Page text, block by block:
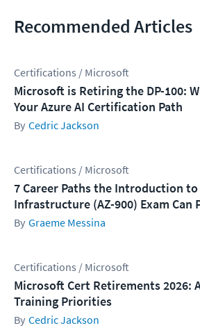
Recommended Articles
Certifications / Microsoft
Microsoft is Retiring the DP-100:
Your Azure AI Certification Path
Cedric Jackson
Certifications / Microsoft
7 Career Paths the Introduction to
Infrastructure (AZ-900) Exam Can
Graeme Messina
Certifications / Microsoft
Microsoft Cert Retirements 2026:
Training Priorities
Cedric Jackson